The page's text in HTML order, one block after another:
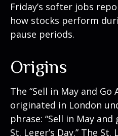
Friday’s softer jobs
how stocks perform
pause periods.
Origins
The “Sell in May and Go
originated in London
phrase: “Sell in May
St. Leger’s Day.” The